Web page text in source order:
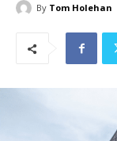
By Tom Holehan